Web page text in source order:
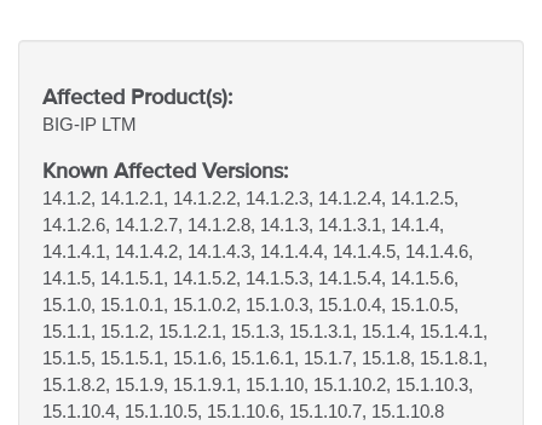
Affected Product(s):
BIG-IP LTM
Known Affected Versions:
14.1.2, 14.1.2.1, 14.1.2.2, 14.1.2.3, 14.1.2.4, 14.1.2.5,
14.1.2.6, 14.1.2.7, 14.1.2.8, 14.1.3, 14.1.3.1, 14.1.4,
14.1.4.1, 14.1.4.2, 14.1.4.3, 14.1.4.4, 14.1.4.5, 14.1.4.6,
14.1.5, 14.1.5.1, 14.1.5.2, 14.1.5.3, 14.1.5.4, 14.1.5.6,
15.1.0, 15.1.0.1, 15.1.0.2, 15.1.0.3, 15.1.0.4, 15.1.0.5,
15.1.1, 15.1.2, 15.1.2.1, 15.1.3, 15.1.3.1, 15.1.4, 15.1.4.1,
15.1.5, 15.1.5.1, 15.1.6, 15.1.6.1, 15.1.7, 15.1.8, 15.1.8.1,
15.1.8.2, 15.1.9, 15.1.9.1, 15.1.10, 15.1.10.2, 15.1.10.3,
15.1.10.4, 15.1.10.5, 15.1.10.6, 15.1.10.7, 15.1.10.8